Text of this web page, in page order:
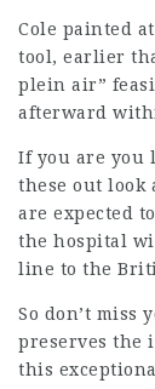
Cole painted
tool, earlier
plein air”
afterward
If you are you
these out look
are expected
the hospital
line to the
So don’t miss
preserves the
this